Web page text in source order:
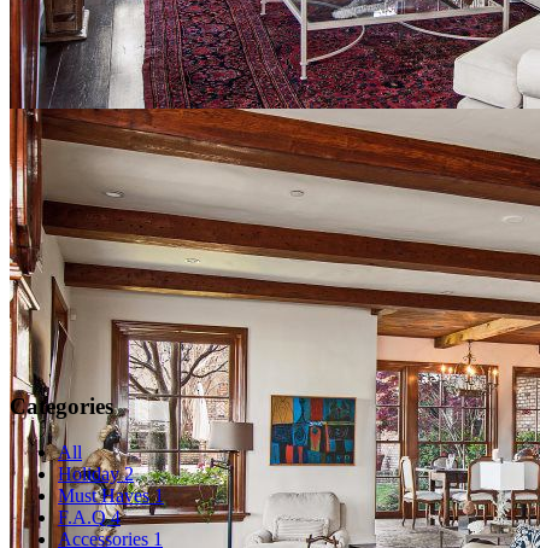
Categories
All
Holiday2
Must Haves1
F.A.Q4
Accessories 1